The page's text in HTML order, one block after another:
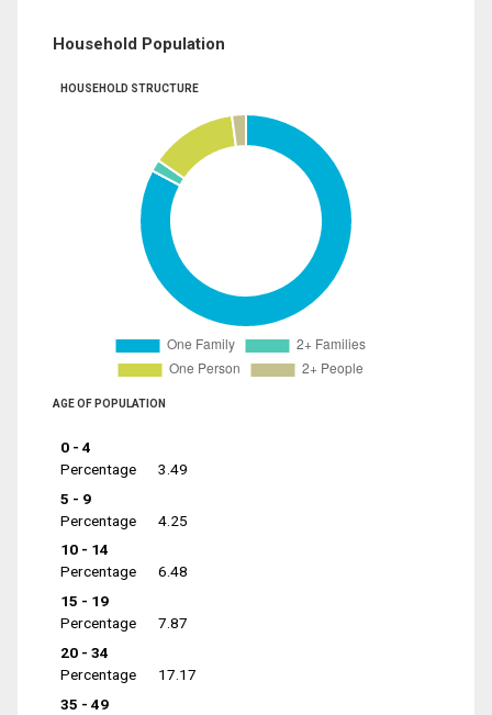
Household Population
HOUSEHOLD STRUCTURE
AGE OF POPULATION
0 - 4
Percentage
3.49
5 - 9
Percentage
4.25
10 - 14
Percentage
6.48
15 - 19
Percentage
7.87
20 - 34
Percentage
17.17
35 - 49